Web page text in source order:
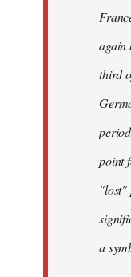
again
third
point
"lost"
a